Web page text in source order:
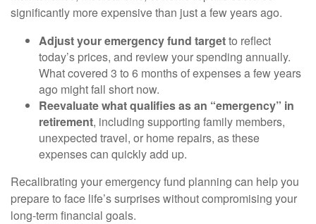
significantly more expensive than just a few years ago.
Adjust your emergency fund targetto reflect
today’s prices, and review your spending annually.
What covered 3 to 6 months of expenses a few years
ago might fall short now.
Reevaluate what qualifies as an “emergency” in
retirement, including supporting family members,
unexpected travel, or home repairs, as these
expenses can quickly add up.
Recalibrating your emergency fund planning can help you
prepare to face life’s surprises without compromising your
long-term financial goals.